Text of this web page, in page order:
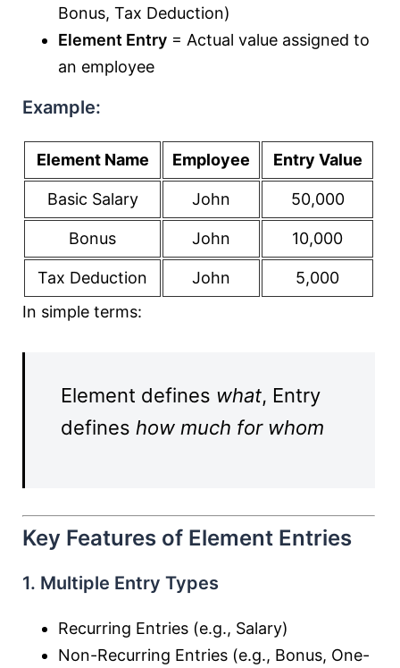
Bonus, Tax Deduction)
Element Entry = Actual value assigned to
an employee
Example:
Element Name Employee Entry Value
Basic Salary John 50,000
Bonus John 10,000
Tax Deduction John
5,000
In simple terms:
Element defines what, Entry
defines how much for whom
Key Features of Element Entries
1. Multiple Entry Types
Recurring Entries (e.g., Salary)
Non-Recurring Entries (e.g., Bonus, One-